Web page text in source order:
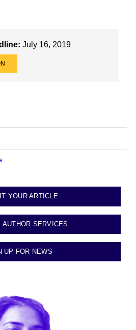
July 16, 2019
YOUR ARTICLE
SERVICES
UP FOR NEWS